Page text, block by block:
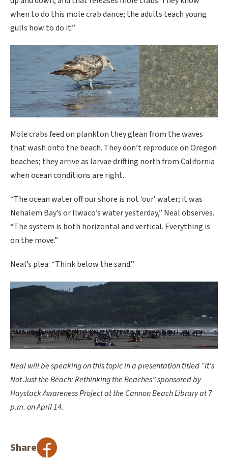
when to do this mole crab dance; the adults teach young
gulls how to do it.”
Mole crabs feed on plankton they glean from the waves
that wash onto the beach. They don’t reproduce on Oregon
beaches; they arrive as larvae drifting north from California
when ocean conditions are right.
“The ocean water off our shore is not ‘our’ water; it was
Nehalem Bay’s or Ilwaco’s water yesterday,” Neal observes.
“The system is both horizontal and vertical. Everything is
on the move.”
Neal’s plea: “Think below the sand.”
Neal will be speaking on this topic in a presentation titled “It’s
Not Just the Beach: Rethinking the Beaches” sponsored by
Haystack Awareness Project at the Cannon Beach Library at 7
p.m. on April 14.
Share